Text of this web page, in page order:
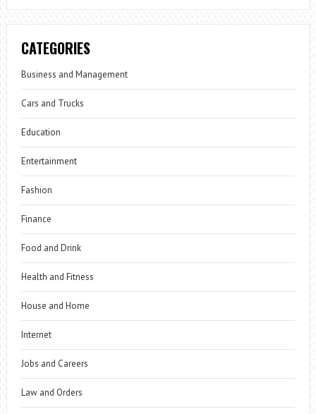
CATEGORIES
Business and Management
Cars and Trucks
Education
Entertainment
Fashion
Finance
Food and Drink
Health and Fitness
House and Home
Internet
Jobs and Careers
Law and Orders